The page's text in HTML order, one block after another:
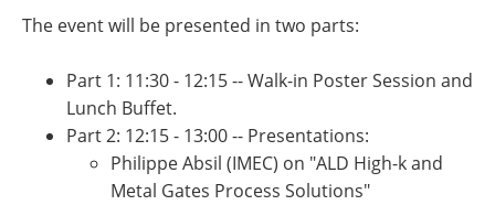
The event will be presented in two parts:
Part 1: 11:30 - 12:15 -- Walk-in Poster Session and
Lunch Buffet.
Part 2: 12:15 - 13:00 -- Presentations:
Philippe Absil (IMEC) on "ALD High-k and
Metal Gates Process Solutions"